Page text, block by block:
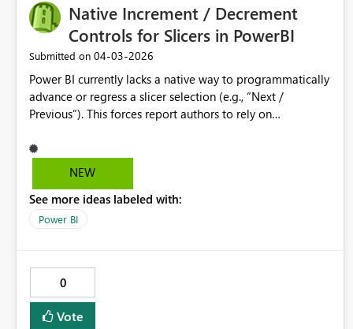
Native Increment / Decrement
Controls for Slicers in PowerBI
Submitted on ‎04-03-2026
Power BI currently lacks a native way to programmatically
advance or regress a slicer selection (e.g., “Next /
Previous”). This forces report authors to rely on
none of which scale well or are intuitive to maintain. A
built‑in slicer option that exposes increment/decrement
calculated value) would significantly improve usability for
time‑based and ordinal selectors (e.g., Week 1–52,
and align Power BI interaction patterns with common UI
controls found in other analytics tools.
NEW
See more ideas labeled with:
Power BI
0
Vote